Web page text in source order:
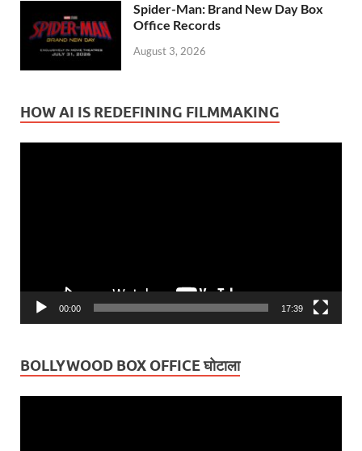
Spider-Man: Brand New Day Box
Office Records
August 3, 2026
HOW AI IS REDEFINING FILMMAKING
00:00 17:39
BOLLYWOOD BOX OFFICE घोटाला